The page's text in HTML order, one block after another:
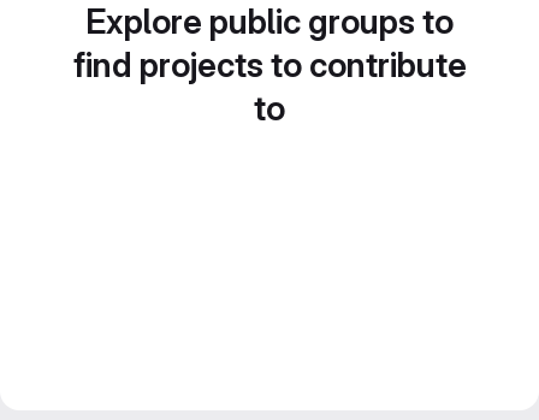
Explore public groups to
find projects to contribute
to